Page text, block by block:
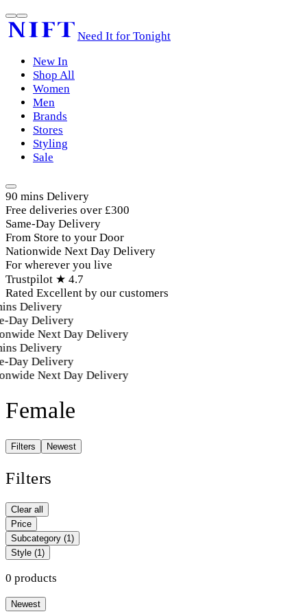
Need It for Tonight
New In
Shop All
Women
Men
Brands
Stores
Styling
Sale
90 mins Delivery
Free deliveries over £300
Same-Day Delivery
From Store to your Door
Nationwide Next Day Delivery
For wherever you live
Trustpilot ★ 4.7
Rated Excellent by our customers
Delivery
Day Delivery
Next Day Delivery
Delivery
Day Delivery
Next Day Delivery
Female
Filters Newest
Filters
Clear all
Price
Subcategory (1)
Style (1)
0 products
Newest